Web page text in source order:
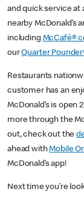
and quick service at
nearby McDonald’s
including McCafé®
ourQuarter
Restaurants
customer has an
McDonald’s is open
more through the
out, check out the
ahead withMobile
McDonald’s app!
Next time you’re